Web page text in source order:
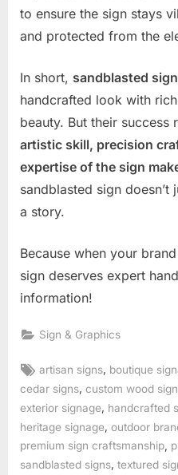
to ensure the sign stays
and protected from the
In short, sandblasted
handcrafted look with
beauty. But their success
artistic skill, precision
expertise of the sign
sandblasted sign
a story.
Because when your
sign deserves expert
information!
Sign & Graphics
Tags:
artisan signs, boutique
cedar signs custom wood
exterior signage
handcrafted
heritage signage outdoor
premium sign craftsmanship
sandblasted signs, textured